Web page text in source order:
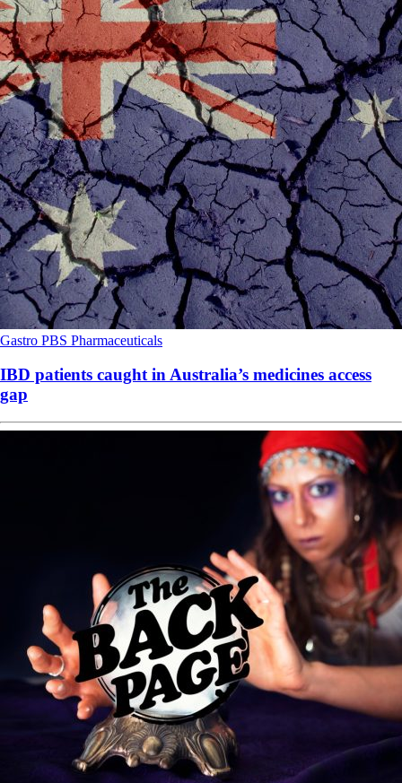
Gastro PBS Pharmaceuticals
IBD patients caught in Australia’s medicines access
gap